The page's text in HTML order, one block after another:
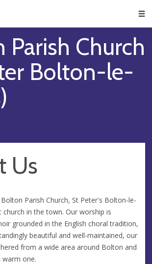
Parish Church
Bolton-le-
Us
Parish Church, St Peter's Bolton-le-
church in the town. Our worship is
grounded in the English choral tradition,
beautiful and well-maintained, our
from a wide area around Bolton and
one.